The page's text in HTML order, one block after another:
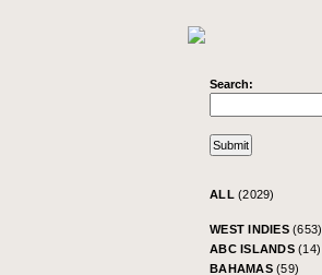
Search:
ALL (2029)
WEST INDIES (653)
ABC ISLANDS (14)
BAHAMAS (59)